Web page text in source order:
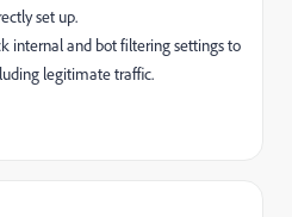
set up.
internal and bot filtering settings to
legitimate traffic.